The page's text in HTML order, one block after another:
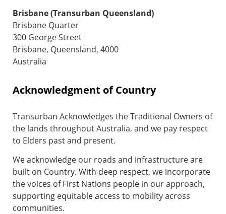
Brisbane (Transurban Queensland)
Brisbane Quarter
300 George Street
Brisbane, Queensland, 4000
Australia
Acknowledgment of Country
Transurban Acknowledges the Traditional Owners of
the lands throughout Australia, and we pay respect
to Elders past and present.
We acknowledge our roads and infrastructure are
built on Country. With deep respect, we incorporate
the voices of First Nations people in our approach,
supporting equitable access to mobility across
communities.